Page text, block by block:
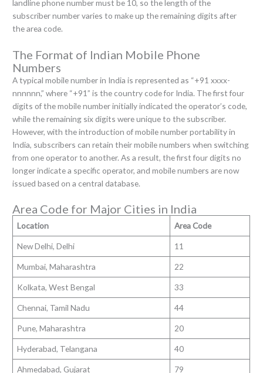
landline phone number must be 10, so the length of the
subscriber number varies to make up the remaining digits after
the area code.
The Format of Indian Mobile Phone
Numbers
A typical mobile number in India is represented as “+91 xxxx-
nnnnnn,” where “+91” is the country code for India. The first four
digits of the mobile number initially indicated the operator’s code,
while the remaining six digits were unique to the subscriber.
However, with the introduction of mobile number portability in
India, subscribers can retain their mobile numbers when switching
from one operator to another. As a result, the first four digits no
longer indicate a specific operator, and mobile numbers are now
issued based on a central database.
Area Code for Major Cities in India
Location Area Code
New Delhi, Delhi 11
Mumbai, Maharashtra 22
Kolkata, West Bengal 33
Chennai, Tamil Nadu 44
Pune, Maharashtra 20
Hyderabad, Telangana 40
Ahmedabad, Gujarat 79